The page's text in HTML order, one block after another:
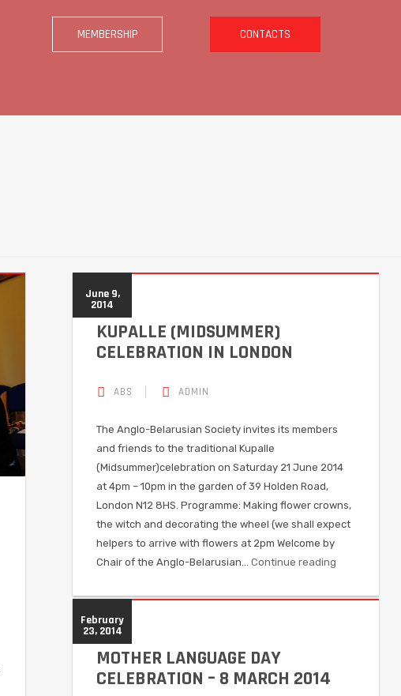
CONTACTS
MEMBERSHIP
June 9,
2014
KUPALLE (MIDSUMMER)
CELEBRATION IN LONDON
ABS ADMIN
The Anglo-Belarusian Society invites its members
and friends to the traditional Kupalle
(Midsummer)celebration on Saturday 21 June 2014
at 4pm – 10pm in the garden of 39 Holden Road,
London N12 8HS. Programme: Making flower crowns,
the witch and decorating the wheel (we shall expect
helpers to arrive with flowers at 2pm Welcome by
Chair of the Anglo-Belarusian… Continue reading
February
23, 2014
MOTHER LANGUAGE DAY
CELEBRATION – 8 MARCH 2014